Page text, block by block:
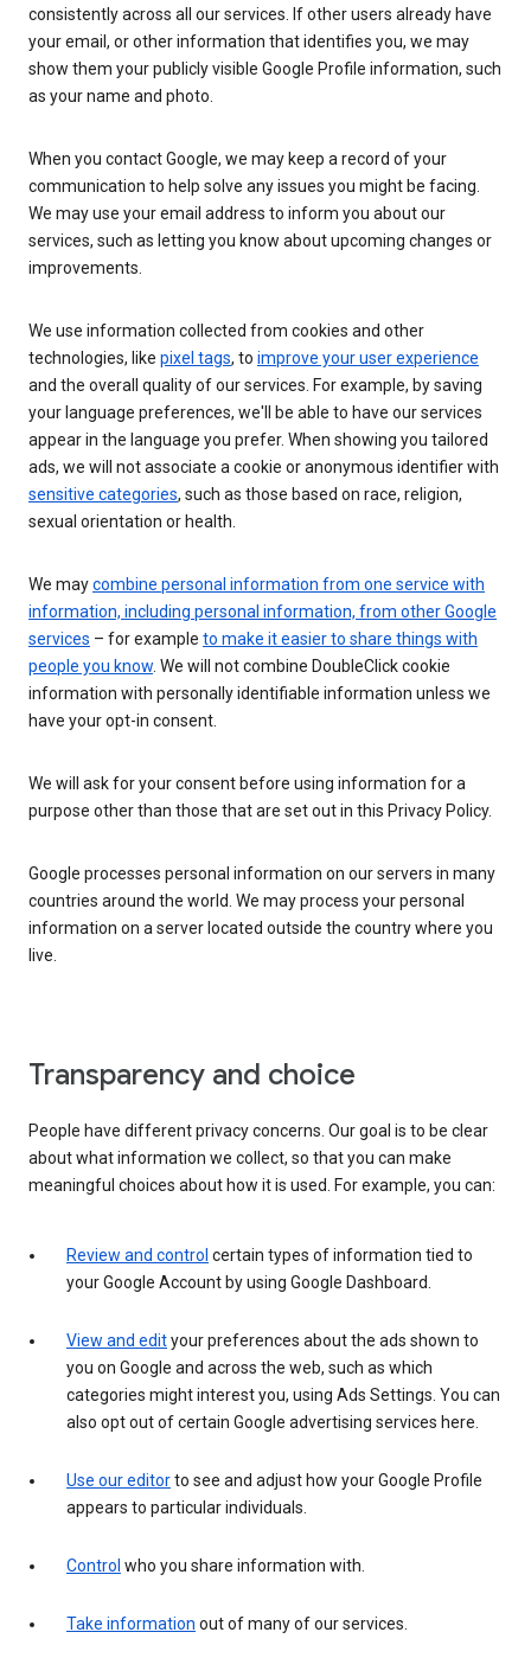
consistently across all our services. If other users already have
your email, or other information that identifies you, we may
show them your publicly visible Google Profile information, such
as your name and photo.
When you contact Google, we may keep a record of your
communication to help solve any issues you might be facing.
We may use your email address to inform you about our
services, such as letting you know about upcoming changes or
improvements.
We use information collected from cookies and other
technologies, like pixel tags, to improve your user experience
and the overall quality of our services. For example, by saving
your language preferences, we'll be able to have our services
appear in the language you prefer. When showing you tailored
ads, we will not associate a cookie or anonymous identifier with
sensitive categories, such as those based on race, religion,
sexual orientation or health.
We maycombine personal information from one service with
information, including personal information, from other Google
services – for example to make it easier to share things with
people you know. We will not combine DoubleClick cookie
information with personally identifiable information unless we
have your opt-in consent.
We will ask for your consent before using information for a
purpose other than those that are set out in this Privacy Policy.
Google processes personal information on our servers in many
countries around the world. We may process your personal
information on a server located outside the country where you
live.
Transparency and choice
People have different privacy concerns. Our goal is to be clear
about what information we collect, so that you can make
meaningful choices about how it is used. For example, you can:
Review and control certain types of information tied to
your Google Account by using Google Dashboard.
View and edityour preferences about the ads shown to
you on Google and across the web, such as which
categories might interest you, using Ads Settings. You can
also opt out of certain Google advertising services here.
Use our editorto see and adjust how your Google Profile
appears to particular individuals.
Control who you share information with.
Take information out of many of our services.